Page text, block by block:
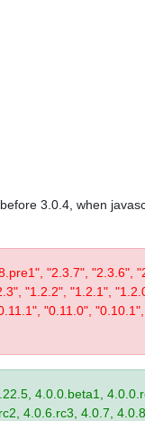
3.0.4, when
"2.3.7", "2.3.6",
"1.2.2", "1.2.1",
"0.11.0",
4.0.0.beta1,
4.0.6.rc3, 4.0.7,